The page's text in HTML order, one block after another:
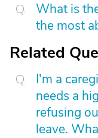
What is
the most
Related
I'm a
needs a
refusing
leave.